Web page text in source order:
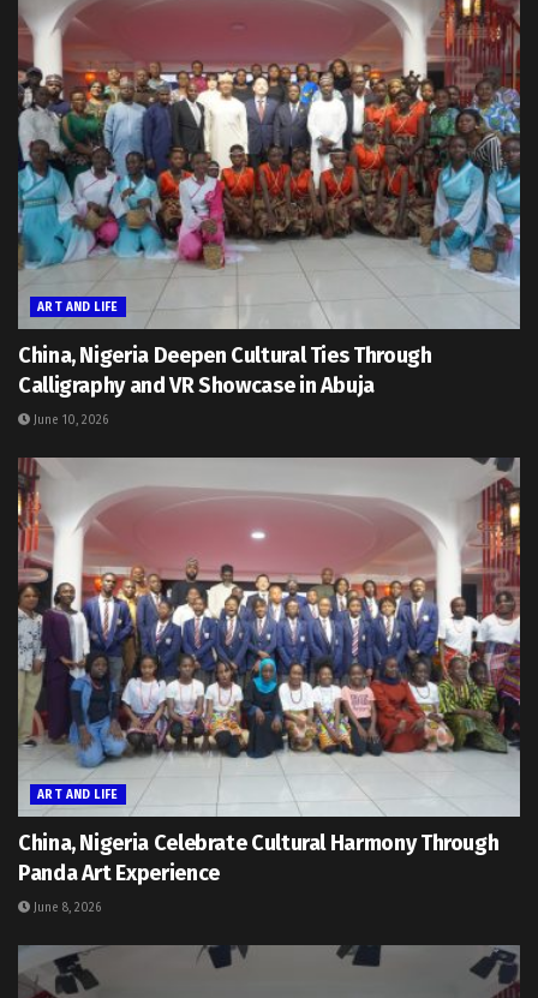
ART AND LIFE
China, Nigeria Deepen Cultural Ties Through
Calligraphy and VR Showcase in Abuja
June 10, 2026
ART AND LIFE
China, Nigeria Celebrate Cultural Harmony Through
Panda Art Experience
June 8, 2026